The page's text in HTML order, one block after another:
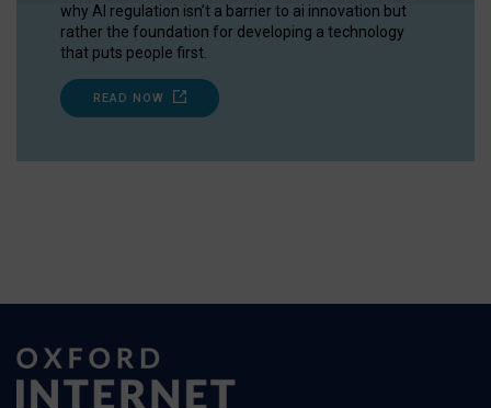
why AI regulation isn’t a barrier to ai innovation but
rather the foundation for developing a technology
that puts people first.
READ NOW